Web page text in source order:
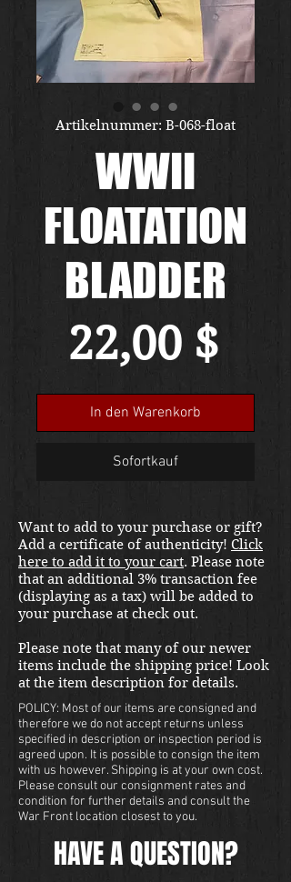
Artikelnummer: B-068-float
WWII
FLOATATION
BLADDER
22,00 $
In den Warenkorb
Sofortkauf
Want to add to your purchase or gift?
Add a certificate of authenticity! Click
here to add it to your cart. Please note
that an additional 3% transaction fee
(displaying as a tax) will be added to
your purchase at check out.
Please note that many of our newer
items include the shipping price! Look
at the item description for details.
POLICY: Most of our items are consigned and
therefore we do not accept returns unless
specified in description or inspection period is
agreed upon. It is possible to consign the item
with us however. Shipping is at your own cost.
Please consult our consignment rates and
condition for further details and consult the
War Front location closest to you.
HAVE A QUESTION?